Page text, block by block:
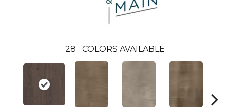
28 COLORS AVAILABLE